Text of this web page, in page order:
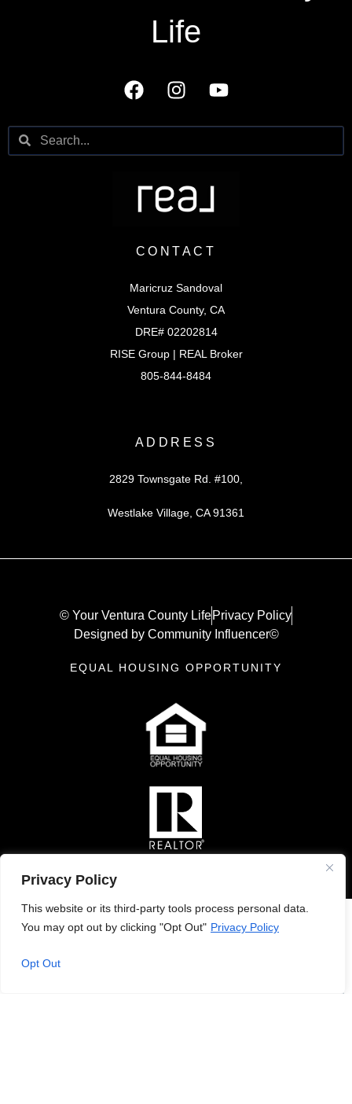
Privacy Policy
This website or its third-party tools process personal data.
You may opt out by clicking "Opt Out" Privacy Policy
Opt Out
Life
CONTACT
Maricruz Sandoval
Ventura County, CA
DRE# 02202814
RISE Group | REAL Broker
805-844-8484
ADDRESS
2829 Townsgate Rd. #100,
Westlake Village, CA 91361
© Your Ventura County LifePrivacy Policy
Designed by Community Influencer©
EQUAL HOUSING OPPORTUNITY